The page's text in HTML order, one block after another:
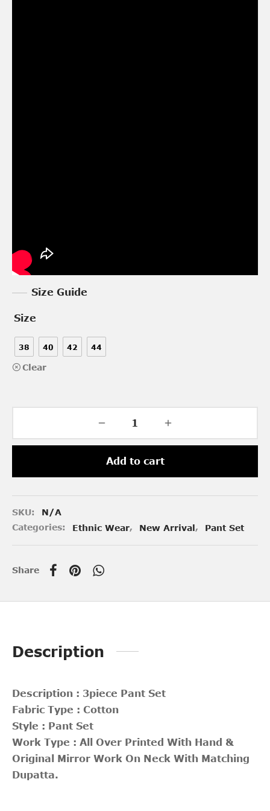
Size Guide
Size
38 40 42 44
Clear
Add to cart
SKU:
N/A
Categories:
Ethnic Wear, New Arrival, Pant Set
Share
Description
Description : 3piece Pant Set
Fabric Type : Cotton
Style : Pant Set
Work Type : All Over Printed With Hand &
Original Mirror Work On Neck With Matching
Dupatta.